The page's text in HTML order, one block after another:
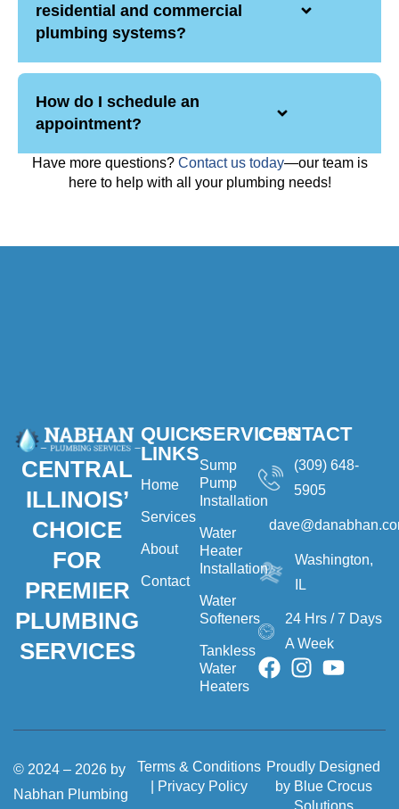
residential and commercial
plumbing systems?
How do I schedule an
appointment?
Have more questions? Contact us today—our team is
here to help with all your plumbing needs!
CENTRAL
ILLINOIS’
CHOICE
FOR
PREMIER
PLUMBING
SERVICES
QUICK
LINKS
Home
Services
About
Contact
SERVICES
Sump
Pump
Installation
Water
Heater
Installation
Water
Softeners
Tankless
Water
Heaters
CONTACT
(309) 648-
5905
Washington,
IL
24 Hrs / 7 Days
A Week
© 2024 – 2026 by
Nabhan Plumbing
Terms & Conditions
Privacy Policy
Proudly Designed
by Blue Crocus
Solutions